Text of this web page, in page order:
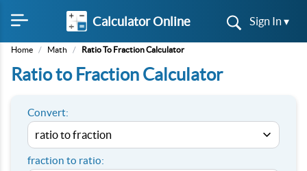
Calculator Online Sign In ▾
Home / Math / Ratio To Fraction Calculator
Ratio to Fraction Calculator
Convert:
fraction to ratio: